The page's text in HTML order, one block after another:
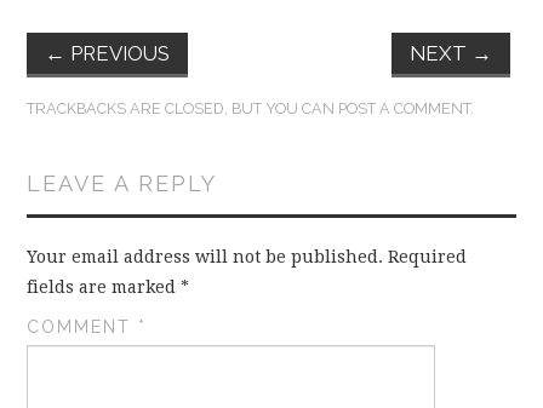
THINGS WE LIKE
EXPERIMENT
…EVERYTHING ELSE
← PREVIOUS NEXT →
TRACKBACKS ARE CLOSED, BUT YOU CAN POST A COMMENT.
LEAVE A REPLY
Your email address will not be published. Required
fields are marked*
COMMENT *